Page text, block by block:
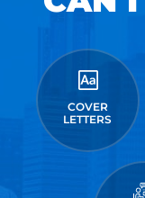
COVER
LETTERS